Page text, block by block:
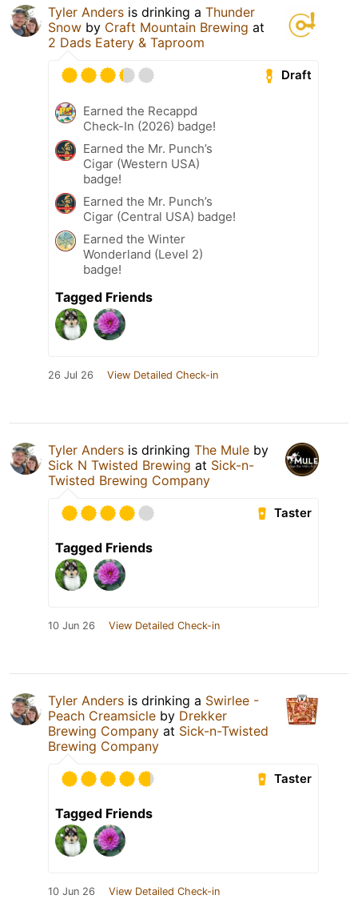
Tyler Anders is drinking a Thunder
Snow by Craft Mountain Brewing at
2 Dads Eatery & Taproom
Draft
Earned the Recappd
Check-In (2026) badge!
Earned the Mr. Punch’s
Cigar (Western USA)
badge!
Earned the Mr. Punch’s
Cigar (Central USA) badge!
Earned the Winter
Wonderland (Level 2)
badge!
Tagged Friends
26 Jul 26 View Detailed Check-in
Tyler Anders is drinking The Mule by
Sick N Twisted Brewing at Sick-n-
Twisted Brewing Company
Taster
Tagged Friends
10 Jun 26 View Detailed Check-in
Tyler Anders is drinking a Swirlee -
Peach Creamsicle by Drekker
Brewing Company at Sick-n-Twisted
Brewing Company
Taster
Tagged Friends
10 Jun 26 View Detailed Check-in